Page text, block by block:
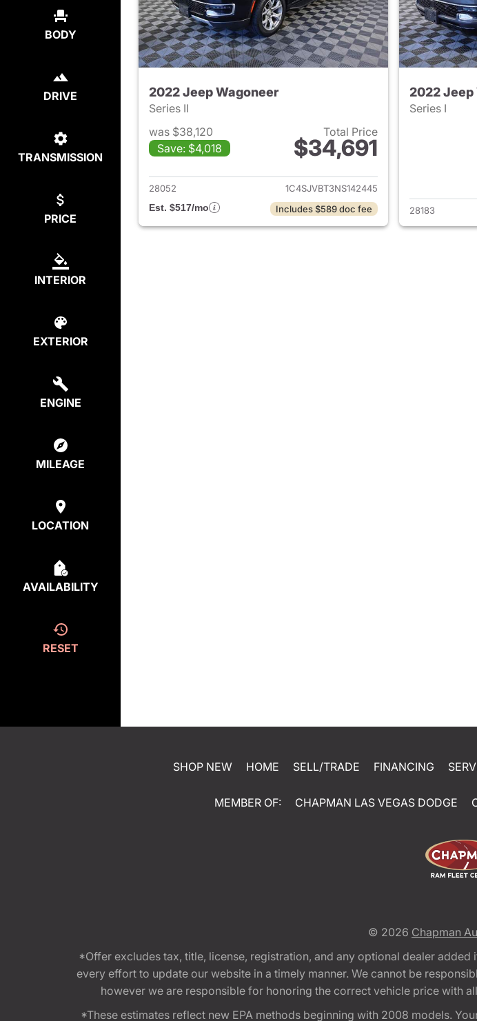
BODY
DRIVE
TRANSMISSION
PRICE
INTERIOR
EXTERIOR
ENGINE
MILEAGE
LOCATION
AVAILABILITY
RESET
2022 Jeep Wagoneer
Series II
was $38,120
Save: $4,018
Total Price
$34,691
View details for 2022 Jeep Wagoneer
28052
1C4SJVBT3NS142445
Est. $517/mo
Includes $589 doc fee
2022 Jeep
Series I
28183
SHOP NEW HOME SELL/TRADE FINANCING
MEMBER OF: CHAPMAN LAS VEGAS DODGE
© 2026 Chapman
*Offer excludes tax, title, license, registration, and any optional dealer
every effort to update our website in a timely manner. We cannot be
however we are responsible for honoring the correct vehicle price with
*These estimates reflect new EPA methods beginning with 2008 models.